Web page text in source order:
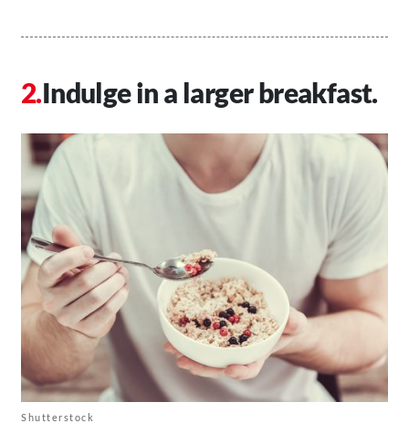
Indulge in a larger breakfast.
Shutterstock